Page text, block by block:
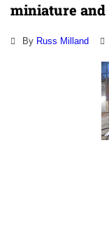
miniature
By Russ Milland